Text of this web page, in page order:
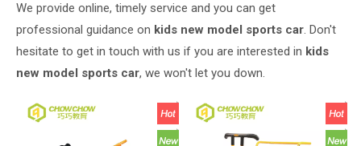
We provide online, timely service and you can get
professional guidance on kids new model sports car. Don't
hesitate to get in touch with us if you are interested in kids
new model sports car, we won't let you down.